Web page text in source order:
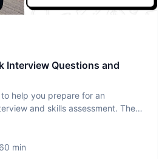
Interview Questions and
help you prepare for an
and skills assessment. The
60 min